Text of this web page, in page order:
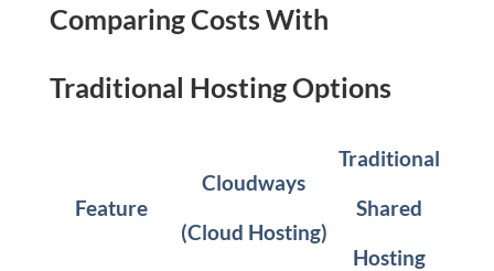
Comparing Costs With
Traditional Hosting Options
Feature
Cloudways
(Cloud Hosting)
Traditional
Shared
Hosting